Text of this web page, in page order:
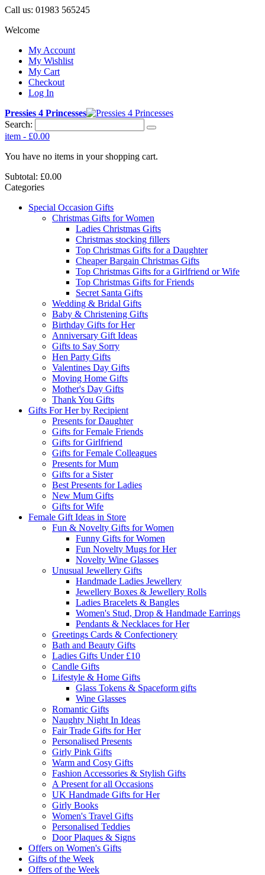
Call us: 01983 565245
Welcome
My Account
My Wishlist
My Cart
Checkout
Log In
Pressies 4 Princesses
Search:
item - £0.00
You have no items in your shopping cart.
Subtotal: £0.00
Categories
Special Occasion Gifts
Christmas Gifts for Women
Ladies Christmas Gifts
Christmas stocking fillers
Top Christmas Gifts for a Daughter
Cheaper Bargain Christmas Gifts
Top Christmas Gifts for a Girlfriend or Wife
Top Christmas Gifts for Friends
Secret Santa Gifts
Wedding & Bridal Gifts
Baby & Christening Gifts
Birthday Gifts for Her
Anniversary Gift Ideas
Gifts to Say Sorry
Hen Party Gifts
Valentines Day Gifts
Moving Home Gifts
Mother's Day Gifts
Thank You Gifts
Gifts For Her by Recipient
Presents for Daughter
Gifts for Female Friends
Gifts for Girlfriend
Gifts for Female Colleagues
Presents for Mum
Gifts for a Sister
Best Presents for Ladies
New Mum Gifts
Gifts for Wife
Female Gift Ideas in Store
Fun & Novelty Gifts for Women
Funny Gifts for Women
Fun Novelty Mugs for Her
Novelty Wine Glasses
Unusual Jewellery Gifts
Handmade Ladies Jewellery
Jewellery Boxes & Jewellery Rolls
Ladies Bracelets & Bangles
Women's Stud, Drop & Handmade Earrings
Pendants & Necklaces for Her
Greetings Cards & Confectionery
Bath and Beauty Gifts
Ladies Gifts Under £10
Candle Gifts
Lifestyle & Home Gifts
Glass Tokens & Spaceform gifts
Wine Glasses
Romantic Gifts
Naughty Night In Ideas
Fair Trade Gifts for Her
Personalised Presents
Girly Pink Gifts
Warm and Cosy Gifts
Fashion Accessories & Stylish Gifts
A Present for all Occasions
UK Handmade Gifts for Her
Girly Books
Women's Travel Gifts
Personalised Teddies
Door Plaques & Signs
Offers on Women's Gifts
Gifts of the Week
Offers of the Week